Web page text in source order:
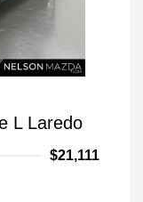
L Laredo
$21,111